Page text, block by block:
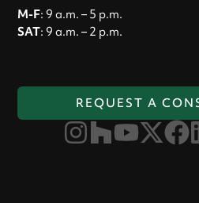
M-F: 9 a.m. – 5 p.m.
SAT: 9 a.m. – 2 p.m.
REQUEST A